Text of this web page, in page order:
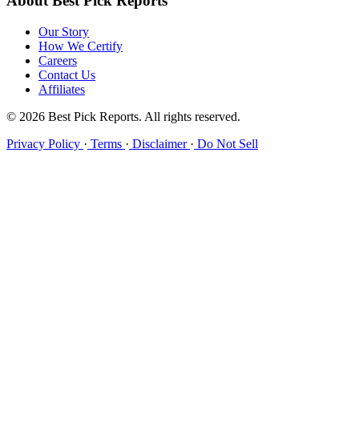
Our Story
How We Certify
Careers
Contact Us
Affiliates
© 2026 Best Pick Reports. All rights reserved.
Privacy Policy · Terms · Disclaimer · Do Not Sell